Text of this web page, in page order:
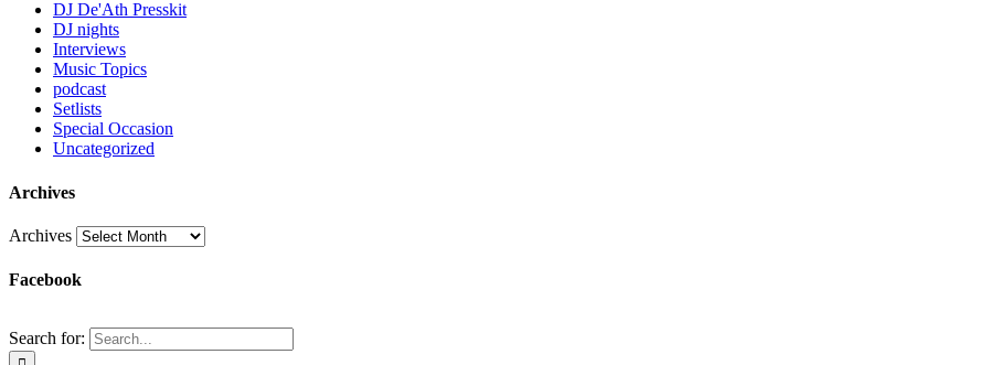
DJ De'Ath Presskit
DJ nights
Interviews
Music Topics
podcast
Setlists
Special Occasion
Uncategorized
Archives
Archives
Facebook
Search for: